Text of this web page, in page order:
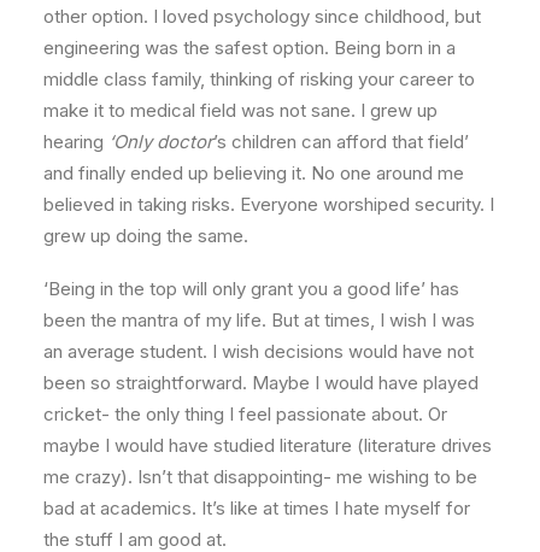
other option. I loved psychology since childhood, but
engineering was the safest option. Being born in a
middle class family, thinking of risking your career to
make it to medical field was not sane. I grew up
hearing ‘Only doctor’s children can afford that field’
and finally ended up believing it. No one around me
believed in taking risks. Everyone worshiped security. I
grew up doing the same.
‘Being in the top will only grant you a good life’ has
been the mantra of my life. But at times, I wish I was
an average student. I wish decisions would have not
been so straightforward. Maybe I would have played
cricket- the only thing I feel passionate about. Or
maybe I would have studied literature (literature drives
me crazy). Isn’t that disappointing- me wishing to be
bad at academics. It’s like at times I hate myself for
the stuff I am good at.